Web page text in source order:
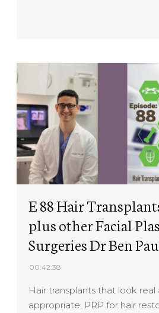
E 88 Hair
plus other Facial
Surgeries Dr Ben
00:42:38
Hair transplants that look real
appropriate, PRP for hair